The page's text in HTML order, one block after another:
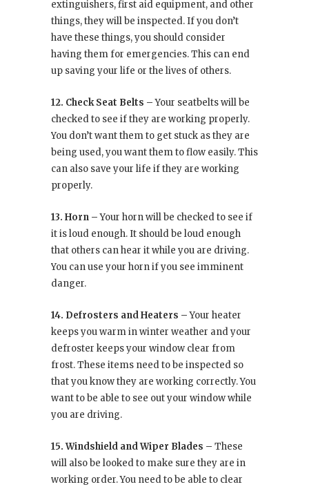
extinguishers, first aid equipment, and other
things, they will be inspected. If you don’t
have these things, you should consider
having them for emergencies. This can end
up saving your life or the lives of others.
12. Check Seat Belts –Your seatbelts will be
checked to see if they are working properly.
You don’t want them to get stuck as they are
being used, you want them to flow easily. This
can also save your life if they are working
properly.
13. Horn –Your horn will be checked to see if
it is loud enough. It should be loud enough
that others can hear it while you are driving.
You can use your horn if you see imminent
danger.
14. Defrosters and Heaters –Your heater
keeps you warm in winter weather and your
defroster keeps your window clear from
frost. These items need to be inspected so
that you know they are working correctly. You
want to be able to see out your window while
you are driving.
15. Windshield and Wiper Blades – These
will also be looked to make sure they are in
working order. You need to be able to clear